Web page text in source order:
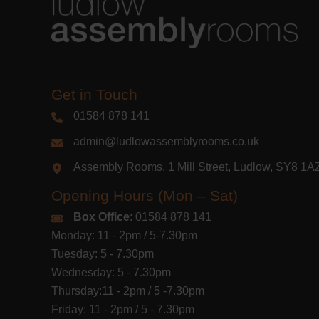
Get in Touch
01584 878 141
admin@ludlowassemblyrooms.co.uk
Assembly Rooms, 1 Mill Street, Ludlow, SY8
Opening Hours (Mon – Sat)
Box Office: 01584 878 141
Monday: 11 - 2pm / 5-7.30pm
Tuesday: 5 - 7.30pm
Wednesday: 5 - 7.30pm
Thursday:11 - 2pm / 5 -7.30pm
Friday: 11 - 2pm / 5 - 7.30pm